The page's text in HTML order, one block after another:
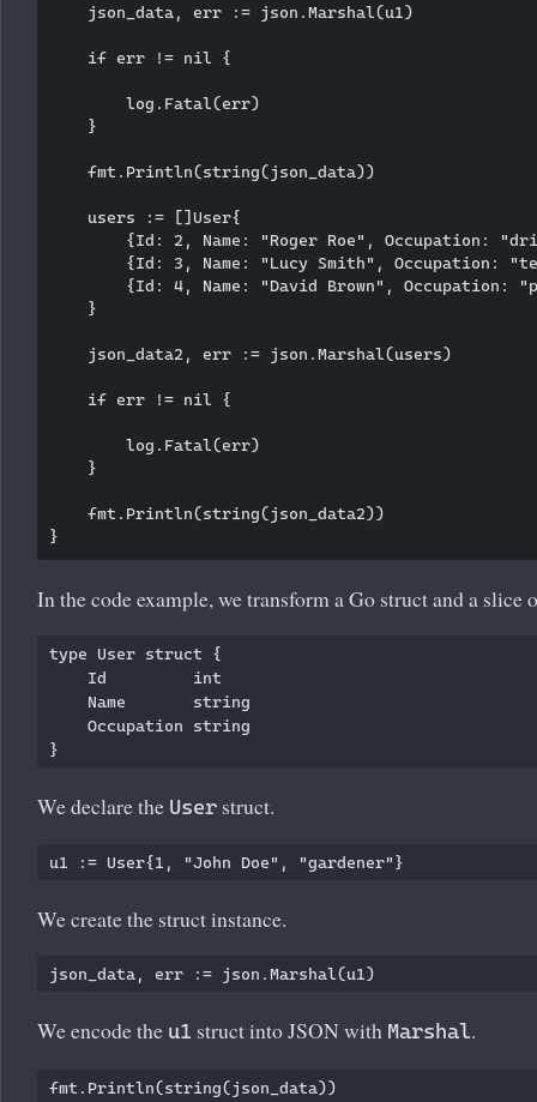
    json_data, err := json.Marshal(u1)
    if err != nil {
        log.Fatal(err)
    }
    fmt.Println(string(json_data))
    users := []User{
{Id: 2, Name: "Roger Roe", Occupation:
{Id: 3, Name: "Lucy Smith", Occupation:
{Id: 4, Name: "David Brown", Occupation:
    }
    json_data2, err := json.Marshal(users)
    if err != nil {
        log.Fatal(err)
    }
    fmt.Println(string(json_data2))
In the code example, we transform a Go struct and a
type User struct {
    Id         int
    Name       string
    Occupation string
We declare the User struct.
We create the struct instance.
We encode the u1 struct into JSON with Marshal.